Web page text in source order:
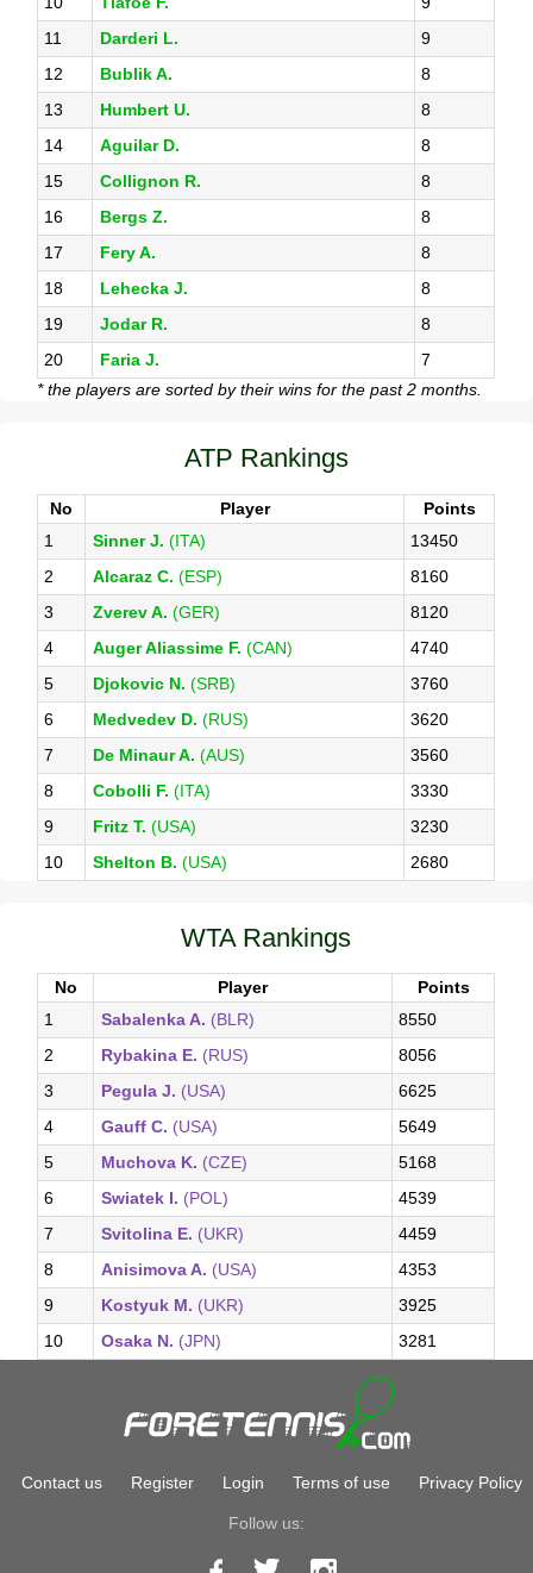
11
Darderi L.
9
12
Bublik A.
8
13
Humbert U.
8
14
Aguilar D.
8
15
Collignon R.
8
16
Bergs Z.
8
17
Fery A.
8
18
Lehecka J.
8
19
Jodar R.
8
20
Faria J.
7
* the players are sorted by their wins for the past 2 months.
ATP Rankings
No Player
Points
1
Sinner J. (ITA)
13450
2
Alcaraz C. (ESP)
8160
3
Zverev A. (GER)
8120
4
Auger Aliassime F. (CAN)
4740
5
Djokovic N. (SRB)
3760
6
Medvedev D. (RUS)
3620
7
De Minaur A. (AUS)
3560
8
Cobolli F. (ITA)
3330
9
Fritz T. (USA)
3230
10
Shelton B. (USA) 2680
WTA Rankings
No Player
Points
1
Sabalenka A. (BLR)
8550
2
Rybakina E. (RUS)
8056
3
Pegula J. (USA)
6625
4
Gauff C. (USA)
5649
5
Muchova K. (CZE)
5168
6
Swiatek I. (POL)
4539
7
Svitolina E. (UKR)
4459
8
Anisimova A. (USA)
4353
9
Kostyuk M. (UKR)
3925
10
Osaka N. (JPN) 3281
Contact us Register Login Terms of use Privacy Policy
Follow us: